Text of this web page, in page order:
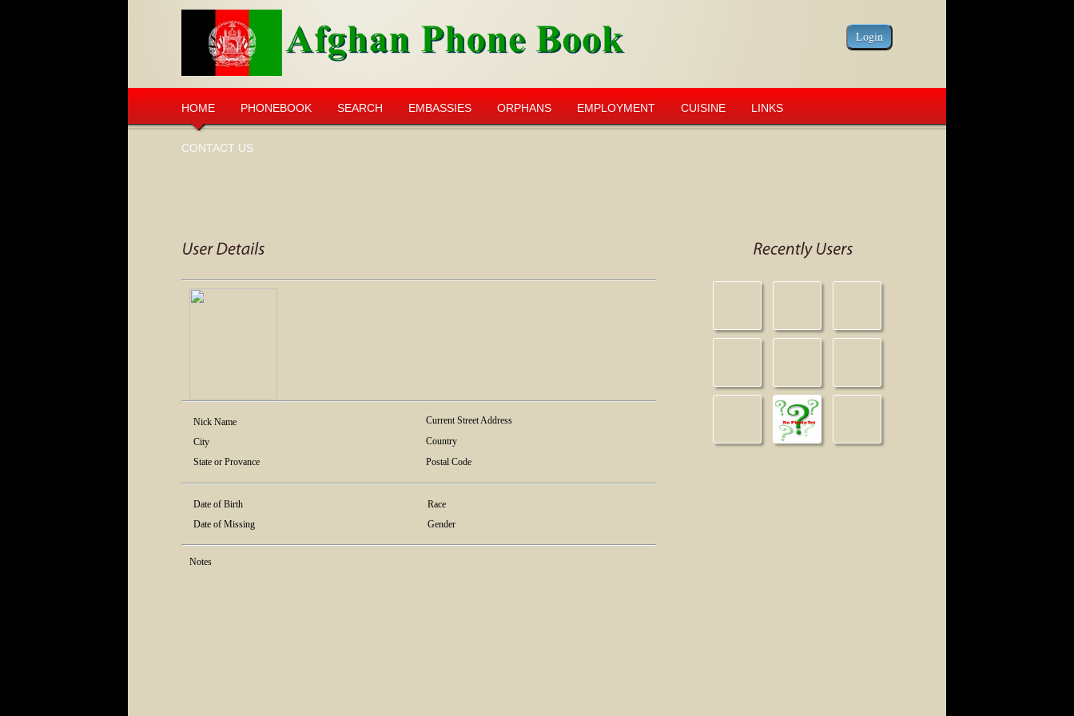
HOME PHONEBOOK SEARCH EMBASSIES ORPHANS EMPLOYMENT CUISINE LINKS
CONTACT US
Nick Name
City
State or Provance
Current Street Address
Country
Postal Code
Date of Birth
Date of Missing
Race
Gender
Notes